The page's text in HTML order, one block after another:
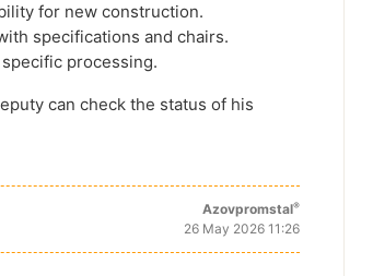
for new construction.
specifications and chairs.
processing.
can check the status of his
Azovpromstal®
26 May 2026 11:26